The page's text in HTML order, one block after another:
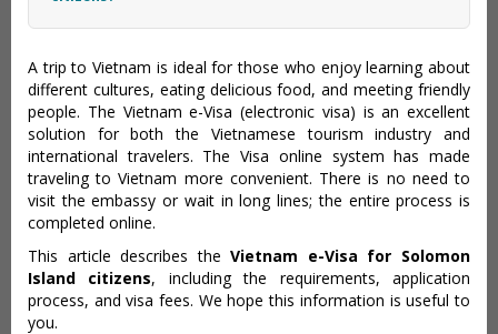
A trip to Vietnam is ideal for those who enjoy learning about
different cultures, eating delicious food, and meeting friendly
people. The Vietnam e-Visa (electronic visa) is an excellent
solution for both the Vietnamese tourism industry and
international travelers. The Visa online system has made
traveling to Vietnam more convenient. There is no need to
visit the embassy or wait in long lines; the entire process is
completed online.
This article describes theVietnam e-Visa for Solomon
Island citizens, including the requirements, application
process, and visa fees. We hope this information is useful to
you.